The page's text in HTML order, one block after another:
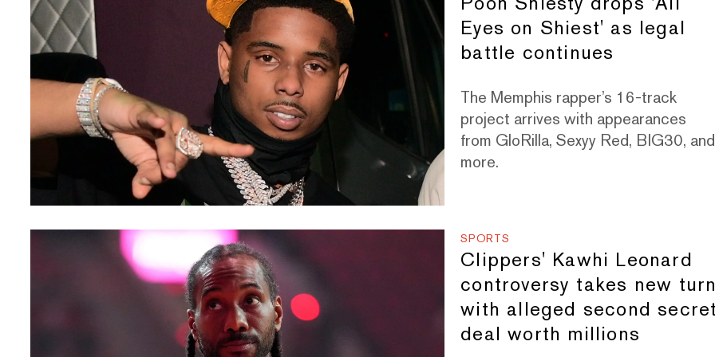
Eyes on Shiest' as legal
battle continues
The Memphis rapper’s 16-track
project arrives with appearances
from GloRilla, Sexyy Red, BIG30, and
more.
SPORTS
Clippers' Kawhi Leonard
controversy takes new turn
with alleged second secret
deal worth millions